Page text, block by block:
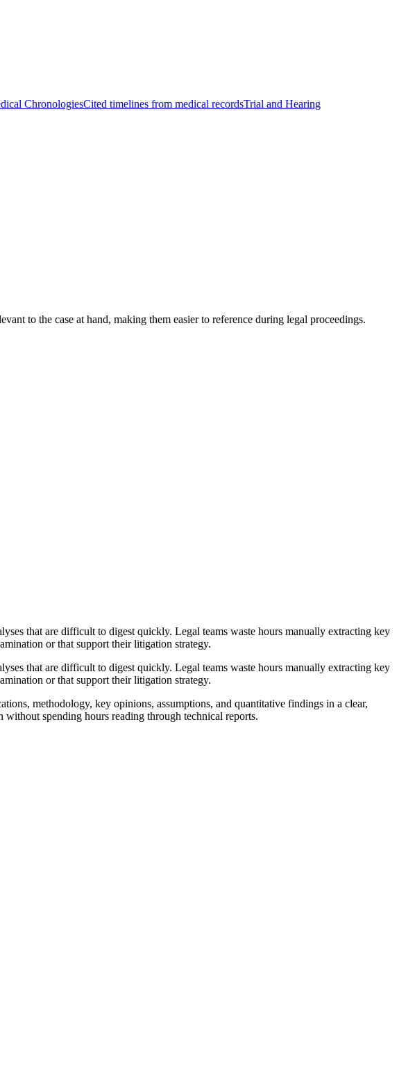
ChronologiesCited timelines from medical recordsTrial and Hearing
to the case at hand, making them easier to reference during legal proceedings.
that are difficult to digest quickly. Legal teams waste hours manually extracting key
or that support their litigation strategy.
that are difficult to digest quickly. Legal teams waste hours manually extracting key
or that support their litigation strategy.
methodology, key opinions, assumptions, and quantitative findings in a clear,
spending hours reading through technical reports.